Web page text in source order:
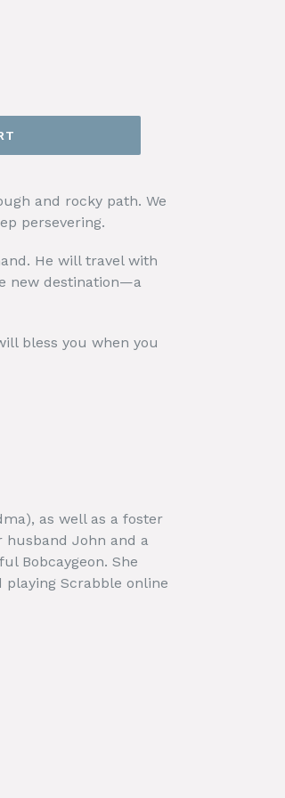
and rocky path. We
persevering.
He will travel with
new destination—a
bless you when you
as well as a foster
John and a
Bobcaygeon. She
Scrabble online